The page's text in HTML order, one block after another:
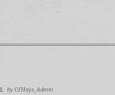
by CFHays_Admin